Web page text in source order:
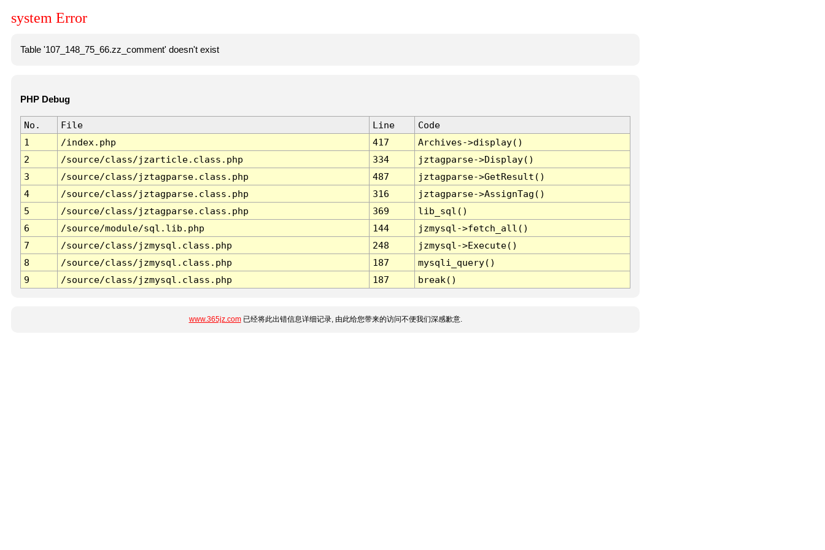
system Error
Table '107_148_75_66.zz_comment' doesn't exist
PHP Debug
No. File Line
Code
1
/index.php 417
Archives->display()
2
/source/class/jzarticle.class.php 334
jztagparse->Display()
3
/source/class/jztagparse.class.php 487
jztagparse->GetResult()
4
/source/class/jztagparse.class.php 316
jztagparse->AssignTag()
5
/source/class/jztagparse.class.php 369
lib_sql()
6
/source/module/sql.lib.php 144
jzmysql->fetch_all()
7
/source/class/jzmysql.class.php 248
jzmysql->Execute()
8
/source/class/jzmysql.class.php 187
mysqli_query()
9
/source/class/jzmysql.class.php 187 break()
www.365jz.com已经将此出错信息详细记录, 由此给您带来的访问不便我们深感歉意.